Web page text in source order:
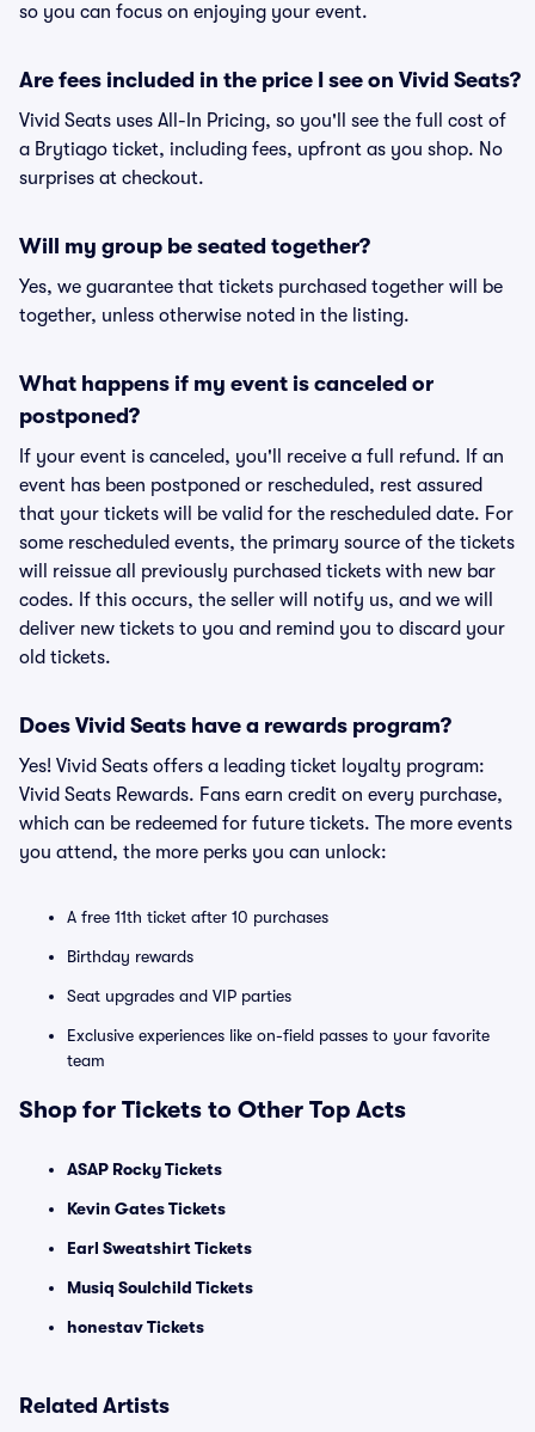
so you can focus on enjoying your event.
Are fees included in the price I see on Vivid Seats?
Vivid Seats uses All-In Pricing, so you'll see the full cost of
a Brytiago ticket, including fees, upfront as you shop. No
surprises at checkout.
Will my group be seated together?
Yes, we guarantee that tickets purchased together will be
together, unless otherwise noted in the listing.
What happens if my event is canceled or
postponed?
If your event is canceled, you'll receive a full refund. If an
event has been postponed or rescheduled, rest assured
that your tickets will be valid for the rescheduled date. For
some rescheduled events, the primary source of the tickets
will reissue all previously purchased tickets with new bar
codes. If this occurs, the seller will notify us, and we will
deliver new tickets to you and remind you to discard your
old tickets.
Does Vivid Seats have a rewards program?
Yes! Vivid Seats offers a leading ticket loyalty program:
Vivid Seats Rewards. Fans earn credit on every purchase,
which can be redeemed for future tickets. The more events
you attend, the more perks you can unlock:
A free 11th ticket after 10 purchases
Birthday rewards
Seat upgrades and VIP parties
Exclusive experiences like on-field passes to your favorite
team
Shop for Tickets to Other Top Acts
ASAP Rocky Tickets
Kevin Gates Tickets
Earl Sweatshirt Tickets
Musiq Soulchild Tickets
honestav Tickets
Related Artists